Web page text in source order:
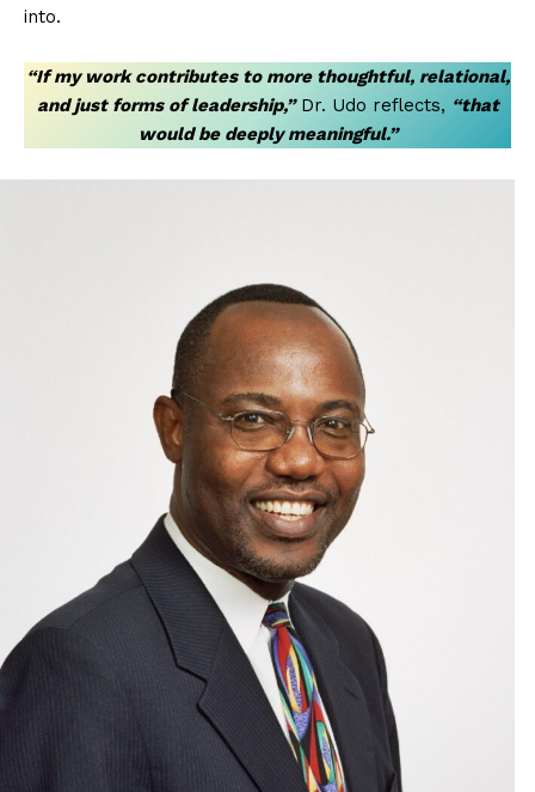
into.
“If my work contributes to more thoughtful, relational,
and just forms of leadership,”Dr. Udo reflects, “that
would be deeply meaningful.”